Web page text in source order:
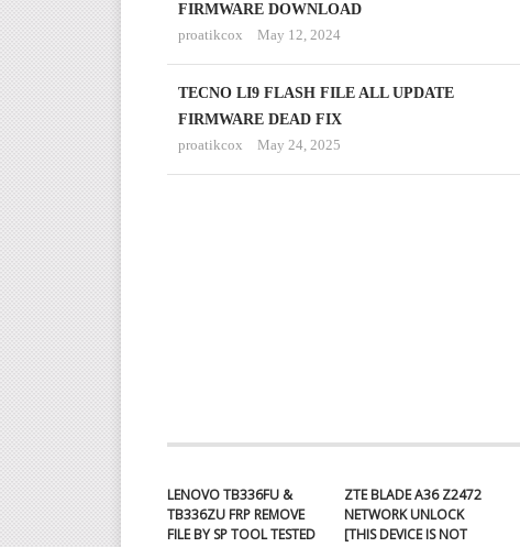
FIRMWARE DOWNLOAD
proatikcox
May 12, 2024
TECNO LI9 FLASH FILE ALL UPDATE
FIRMWARE DEAD FIX
proatikcox
May 24, 2025
LENOVO TB336FU &
TB336ZU FRP REMOVE
FILE BY SP TOOL TESTED
ZTE BLADE A36 Z2472
NETWORK UNLOCK
[THIS DEVICE IS NOT